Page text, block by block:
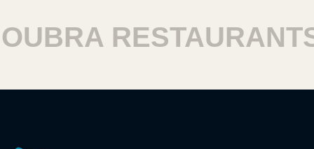
RESTAURANTS